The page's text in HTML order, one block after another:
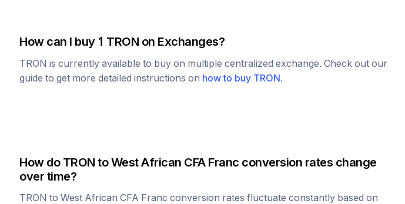
How can I buy 1 TRON on Exchanges?
TRON is currently available to buy on multiple centralized exchange. Check out our
guide to get more detailed instructions on how to buy TRON.
How do TRON toWest African CFA Franc conversion rates change
over time?
TRON to West African CFA Franc conversion rates fluctuate constantly based on